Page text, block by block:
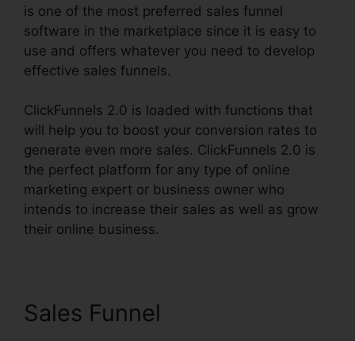
is one of the most preferred sales funnel
software in the marketplace since it is easy to
use and offers whatever you need to develop
effective sales funnels.
ClickFunnels 2.0 is loaded with functions that
will help you to boost your conversion rates to
generate even more sales. ClickFunnels 2.0 is
the perfect platform for any type of online
marketing expert or business owner who
intends to increase their sales as well as grow
their online business.
Sales Funnel